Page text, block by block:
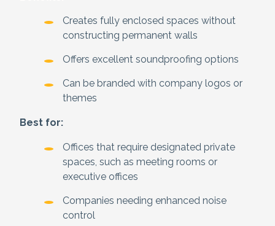
Creates fully enclosed spaces without
constructing permanent walls
Offers excellent soundproofing options
Can be branded with company logos or
themes
Best for:
Offices that require designated private
spaces, such as meeting rooms or
executive offices
Companies needing enhanced noise
control